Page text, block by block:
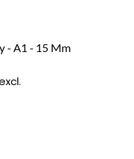
- A1 - 15 Mm